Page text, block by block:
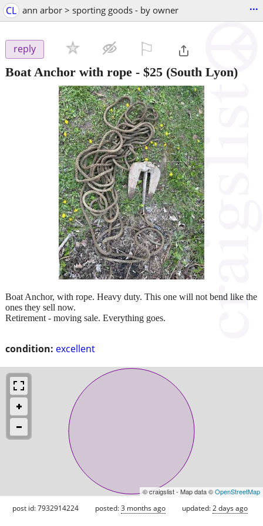
CL ann arbor > sporting goods - by owner ...
reply
Boat Anchor with rope - $25 (South Lyon)
condition: excellent
Boat Anchor, with rope. Heavy duty. This one will not bend like the
ones they sell now.
Retirement - moving sale. Everything goes.
© craigslist - Map data ©OpenStreetMap
post id: 7932914224 posted:3 months ago updated:2 days ago